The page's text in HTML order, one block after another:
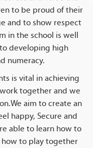
to be proud of their
and to show respect
in the school is well
developing high
numeracy.
is vital in achieving
together and we
aim to create an
happy, Secure and
able to learn how to
to play together